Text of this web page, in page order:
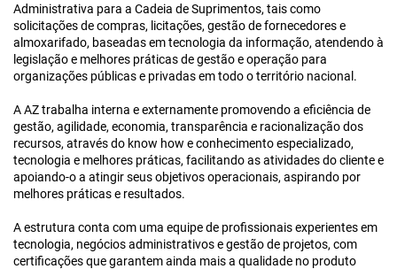
Administrativa para a Cadeia de Suprimentos, tais como
solicitações de compras, licitações, gestão de fornecedores e
almoxarifado, baseadas em tecnologia da informação, atendendo à
legislação e melhores práticas de gestão e operação para
organizações públicas e privadas em todo o território nacional.
A AZ trabalha interna e externamente promovendo a eficiência de
gestão, agilidade, economia, transparência e racionalização dos
recursos, através do know how e conhecimento especializado,
tecnologia e melhores práticas, facilitando as atividades do cliente e
apoiando-o a atingir seus objetivos operacionais, aspirando por
melhores práticas e resultados.
A estrutura conta com uma equipe de profissionais experientes em
tecnologia, negócios administrativos e gestão de projetos, com
certificações que garantem ainda mais a qualidade no produto